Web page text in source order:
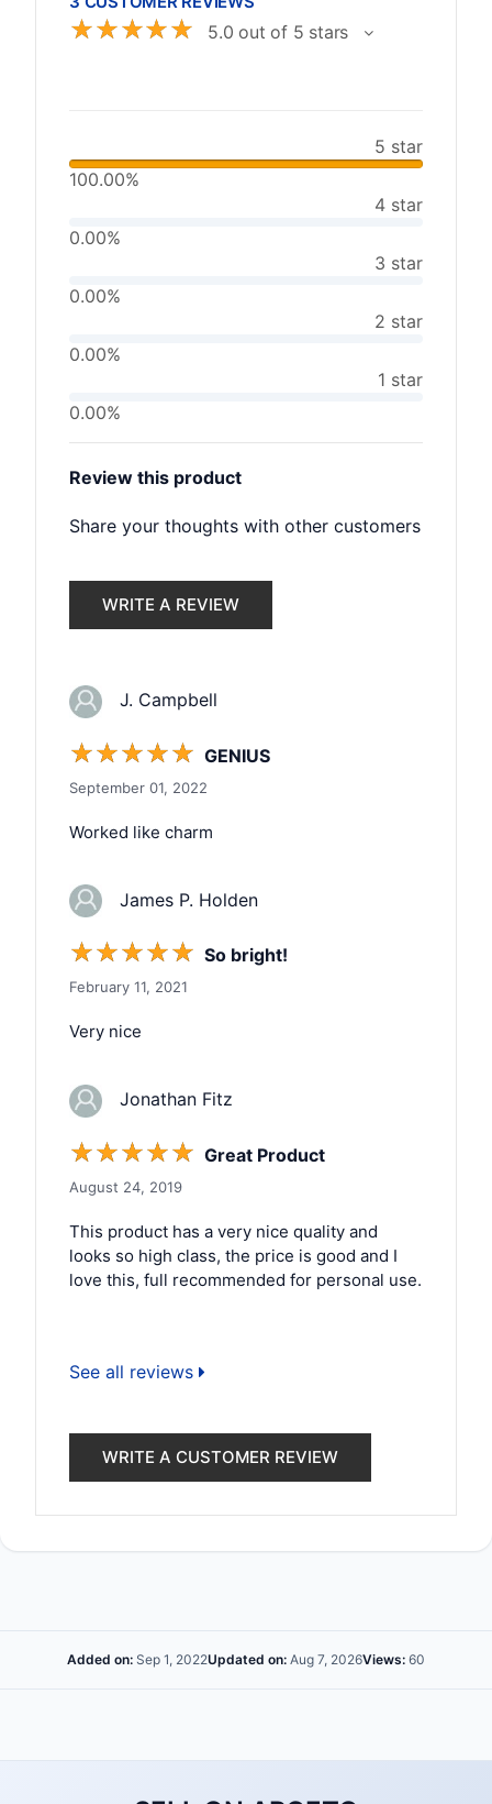
☆☆☆☆☆ 5.0 out of 5 stars
5 star
100.00%
4 star
0.00%
3 star
0.00%
2 star
0.00%
1 star
0.00%
Review this product
Share your thoughts with other customers
WRITE A REVIEW
J. Campbell
☆☆☆☆☆ GENIUS
September 01, 2022
Worked like charm
James P. Holden
☆☆☆☆☆ So bright!
February 11, 2021
Very nice
Jonathan Fitz
☆☆☆☆☆ Great Product
August 24, 2019
This product has a very nice quality and
looks so high class, the price is good and I
love this, full recommended for personal use.
See all reviews
WRITE A CUSTOMER REVIEW
Added on: Sep 1, 2022Updated on: Aug 7, 2026Views: 60